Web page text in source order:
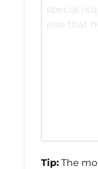
Tip: The